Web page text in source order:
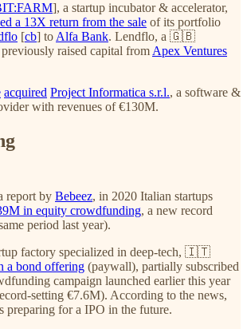
], a startup incubator & accelerator,
a 13X return from the sale of its portfolio
[cb] toAlfa Bank. Lendflo, a 🇬🇧
raised capital fromApex Ventures
acquired Project Informatica s.r.l., a software &
with revenues of €130M.
report by Bebeez, in 2020 Italian startups
in equity crowdfunding, a new record
period last year).
factory specialized in deep-tech, 🇮🇹
a bond offering (paywall), partially subscribed
campaign launched earlier this year
setting €7.6M). According to the news,
preparing for a IPO in the future.